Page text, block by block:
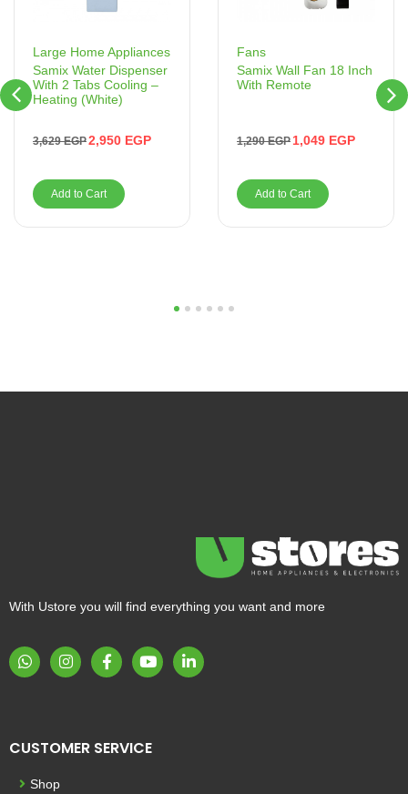
Large Home Appliances
Samix Water Dispenser
With 2 Tabs Cooling –
Heating (White)
3,629EGP2,950 EGP
Add to Cart
Fans
Samix Wall Fan 18 Inch
With Remote
1,290EGP 1,049 EGP
Add to Cart
5 6
With Ustore you will find everything you want and more
CUSTOMER SERVICE
Shop